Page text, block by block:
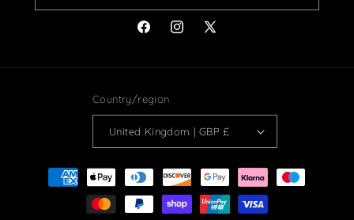
FacebookInstagram
X
Country/region
United Kingdom | GBP £
Payment
methods